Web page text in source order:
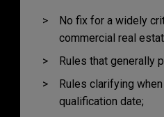
No fix for a widely
commercial real
Rules that generally
Rules clarifying
qualification date;